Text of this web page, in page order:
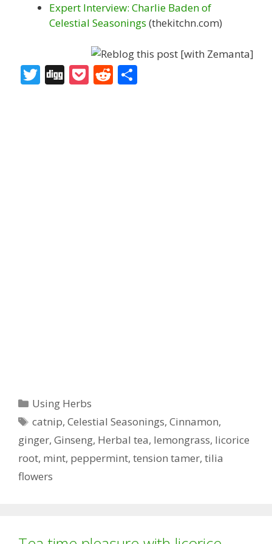
Expert Interview: Charlie Baden of
Celestial Seasonings (thekitchn.com)
T Di P R
Categories
Using Herbs
Tags
catnip,Celestial Seasonings,Cinnamon,
ginger, Ginseng, Herbal tea, lemongrass, licorice
root, mint, peppermint, tension tamer, tilia
flowers